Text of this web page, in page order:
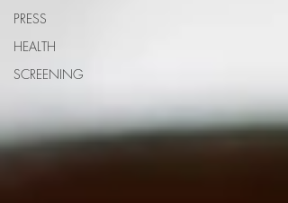
PRESS
HEALTH
SCREENING